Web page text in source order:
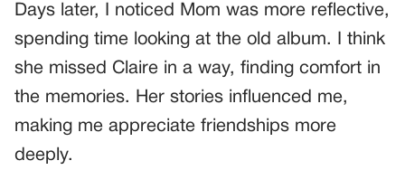
Days later, I noticed Mom was more reflective,
spending time looking at the old album. I think
she missed Claire in a way, finding comfort in
the memories. Her stories influenced me,
making me appreciate friendships more
deeply.